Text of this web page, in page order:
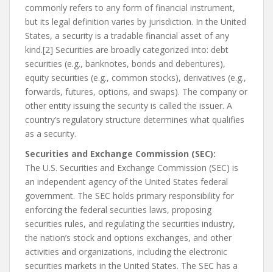
commonly refers to any form of financial instrument,
but its legal definition varies by jurisdiction. In the United
States, a security is a tradable financial asset of any
kind.[2] Securities are broadly categorized into: debt
securities (e.g., banknotes, bonds and debentures),
equity securities (e.g., common stocks), derivatives (e.g.,
forwards, futures, options, and swaps). The company or
other entity issuing the security is called the issuer. A
country’s regulatory structure determines what qualifies
as a security.
Securities and Exchange Commission (SEC):
The U.S. Securities and Exchange Commission (SEC) is
an independent agency of the United States federal
government. The SEC holds primary responsibility for
enforcing the federal securities laws, proposing
securities rules, and regulating the securities industry,
the nation’s stock and options exchanges, and other
activities and organizations, including the electronic
securities markets in the United States. The SEC has a